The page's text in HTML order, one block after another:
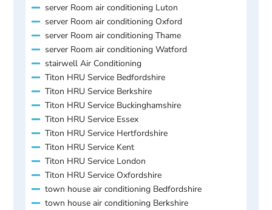
server Room air conditioning Luton
server Room air conditioning Oxford
server Room air conditioning Thame
server Room air conditioning Watford
stairwell Air Conditioning
Titon HRU Service Bedfordshire
Titon HRU Service Berkshire
Titon HRU Service Buckinghamshire
Titon HRU Service Essex
Titon HRU Service Hertfordshire
Titon HRU Service Kent
Titon HRU Service London
Titon HRU Service Oxfordshire
town house air conditioning Bedfordshire
town house air conditioning Berkshire